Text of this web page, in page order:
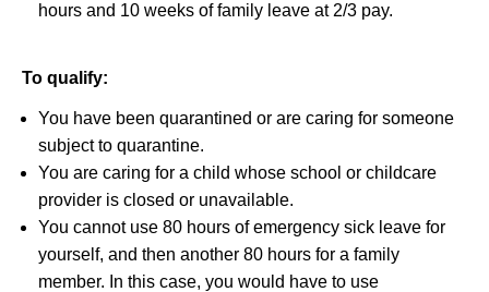
hours and 10 weeks of family leave at 2/3 pay.
To qualify:
You have been quarantined or are caring for someone
subject to quarantine.
You are caring for a child whose school or childcare
provider is closed or unavailable.
You cannot use 80 hours of emergency sick leave for
yourself, and then another 80 hours for a family
member. In this case, you would have to use